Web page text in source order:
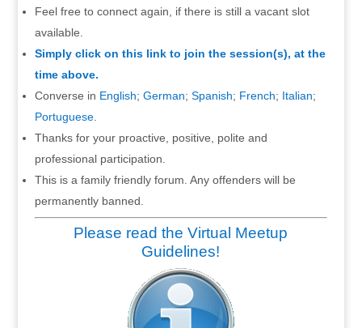
Feel free to connect again, if there is still a vacant slot
available.
Simply click on this link to join the session(s), at the
time above.
Converse in English; German; Spanish; French; Italian;
Portuguese.
Thanks for your proactive, positive, polite and
professional participation.
This is a family friendly forum. Any offenders will be
permanently banned.
Please read the Virtual Meetup
Guidelines!